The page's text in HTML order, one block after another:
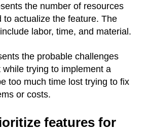
the number of resources
to actualize the feature. The
labor, time, and material.
the probable challenges
trying to implement a
too much time lost trying to fix
or costs.
features for